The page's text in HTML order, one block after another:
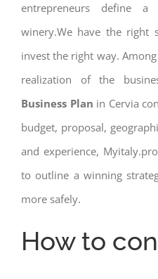
entrepreneurs define
winery.We have the right
invest the right way.
realization of the
Business Plan in Cervia
budget, proposal,
and experience,
to outline a winning
more safely.
How to